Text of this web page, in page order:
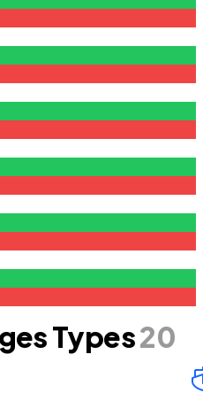
Types20